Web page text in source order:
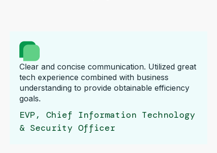
Clear and concise communication. Utilized great
tech experience combined with business
understanding to provide obtainable efficiency
goals.
EVP, Chief Information Technology
& Security Officer